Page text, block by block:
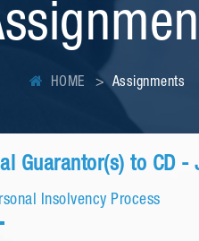
HOME Assignments
Guarantor(s) to CD -
Insolvency Process